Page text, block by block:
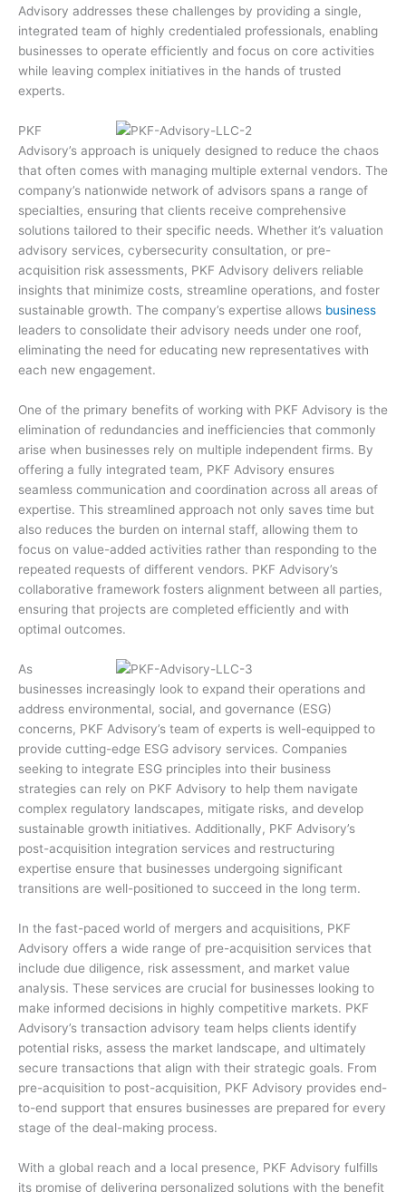
Advisory addresses these challenges by providing a single,
integrated team of highly credentialed professionals, enabling
businesses to operate efficiently and focus on core activities
while leaving complex initiatives in the hands of trusted
experts.
PKF
Advisory’s approach is uniquely designed to reduce the chaos
that often comes with managing multiple external vendors. The
company’s nationwide network of advisors spans a range of
specialties, ensuring that clients receive comprehensive
solutions tailored to their specific needs. Whether it’s valuation
advisory services, cybersecurity consultation, or pre-
acquisition risk assessments, PKF Advisory delivers reliable
insights that minimize costs, streamline operations, and foster
sustainable growth. The company’s expertise allows business
leaders to consolidate their advisory needs under one roof,
eliminating the need for educating new representatives with
each new engagement.
One of the primary benefits of working with PKF Advisory is the
elimination of redundancies and inefficiencies that commonly
arise when businesses rely on multiple independent firms. By
offering a fully integrated team, PKF Advisory ensures
seamless communication and coordination across all areas of
expertise. This streamlined approach not only saves time but
also reduces the burden on internal staff, allowing them to
focus on value-added activities rather than responding to the
repeated requests of different vendors. PKF Advisory’s
collaborative framework fosters alignment between all parties,
ensuring that projects are completed efficiently and with
optimal outcomes.
As
businesses increasingly look to expand their operations and
address environmental, social, and governance (ESG)
concerns, PKF Advisory’s team of experts is well-equipped to
provide cutting-edge ESG advisory services. Companies
seeking to integrate ESG principles into their business
strategies can rely on PKF Advisory to help them navigate
complex regulatory landscapes, mitigate risks, and develop
sustainable growth initiatives. Additionally, PKF Advisory’s
post-acquisition integration services and restructuring
expertise ensure that businesses undergoing significant
transitions are well-positioned to succeed in the long term.
In the fast-paced world of mergers and acquisitions, PKF
Advisory offers a wide range of pre-acquisition services that
include due diligence, risk assessment, and market value
analysis. These services are crucial for businesses looking to
make informed decisions in highly competitive markets. PKF
Advisory’s transaction advisory team helps clients identify
potential risks, assess the market landscape, and ultimately
secure transactions that align with their strategic goals. From
pre-acquisition to post-acquisition, PKF Advisory provides end-
to-end support that ensures businesses are prepared for every
stage of the deal-making process.
With a global reach and a local presence, PKF Advisory fulfills
its promise of delivering personalized solutions with the benefit